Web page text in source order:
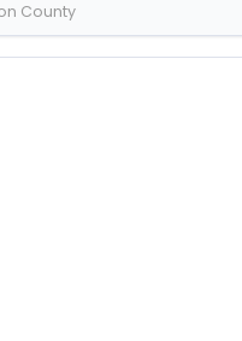
County